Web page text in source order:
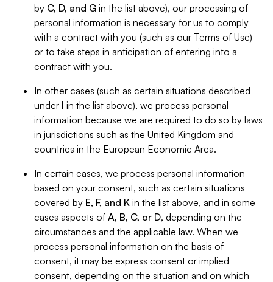
by C, D, and G in the list above), our processing of
personal information is necessary for us to comply
with a contract with you (such as our Terms of Use)
or to take steps in anticipation of entering into a
contract with you.
In other cases (such as certain situations described
under I in the list above), we process personal
information because we are required to do so by laws
in jurisdictions such as the United Kingdom and
countries in the European Economic Area.
In certain cases, we process personal information
based on your consent, such as certain situations
covered by E, F, and K in the list above, and in some
cases aspects of A, B, C, or D, depending on the
circumstances and the applicable law. When we
process personal information on the basis of
consent, it may be express consent or implied
consent, depending on the situation and on which